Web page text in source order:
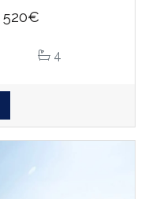
520€
4